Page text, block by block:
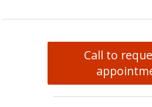
Call to